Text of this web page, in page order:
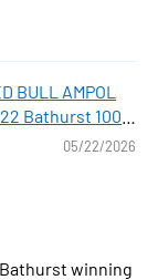
BULL AMPOL
Bathurst 1000
05/22/2026
winning